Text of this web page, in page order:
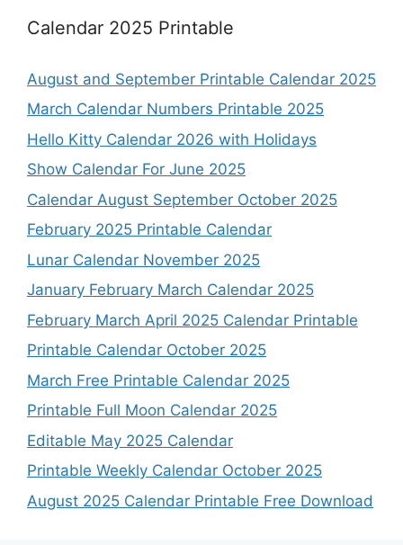
Calendar 2025 Printable
August and September Printable Calendar 2025
March Calendar Numbers Printable 2025
Hello Kitty Calendar 2026 with Holidays
Show Calendar For June 2025
Calendar August September October 2025
February 2025 Printable Calendar
Lunar Calendar November 2025
January February March Calendar 2025
February March April 2025 Calendar Printable
Printable Calendar October 2025
March Free Printable Calendar 2025
Printable Full Moon Calendar 2025
Editable May 2025 Calendar
Printable Weekly Calendar October 2025
August 2025 Calendar Printable Free Download